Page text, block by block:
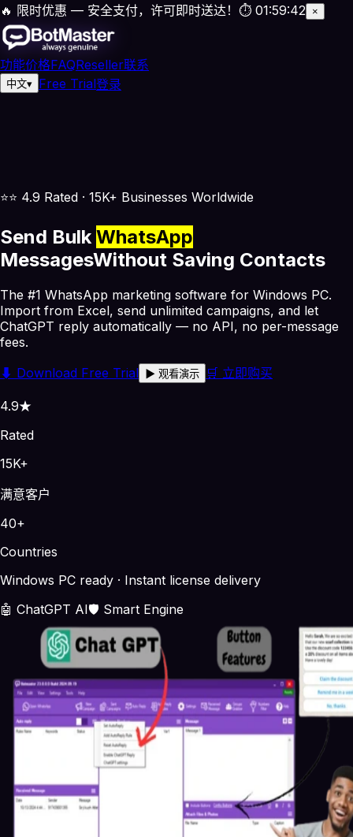
🔥 限时优惠 — 安全支付，许可即时送达！ ⏱ 01:59:42 ×
功能价格FAQReseller联系
中文▾ Free Trial登录
⭐⭐ 4.9 Rated · 15K+ Businesses Worldwide
Send BulkWhatsApp
MessagesWithout Saving Contacts
The #1 WhatsApp marketing software for Windows PC.
Import from Excel, send unlimited campaigns, and let
ChatGPT reply automatically — no API, no per-message
fees.
⬇ Download Free Trial ▶ 观看演示 🛒 立即购买
4.9★
Rated
15K+
满意客户
40+
Countries
Windows PC ready · Instant license delivery
🤖 ChatGPT AI🛡️ Smart Engine